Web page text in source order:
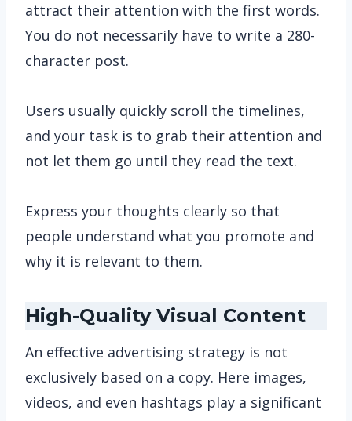
attract their attention with the first words.
You do not necessarily have to write a 280-
character post.
Users usually quickly scroll the timelines,
and your task is to grab their attention and
not let them go until they read the text.
Express your thoughts clearly so that
people understand what you promote and
why it is relevant to them.
High-Quality Visual Content
An effective advertising strategy is not
exclusively based on a copy. Here images,
videos, and even hashtags play a significant